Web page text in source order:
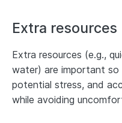
Extra resources
Extra resources (e.g.,
water) are important so
potential stress, and
while avoiding